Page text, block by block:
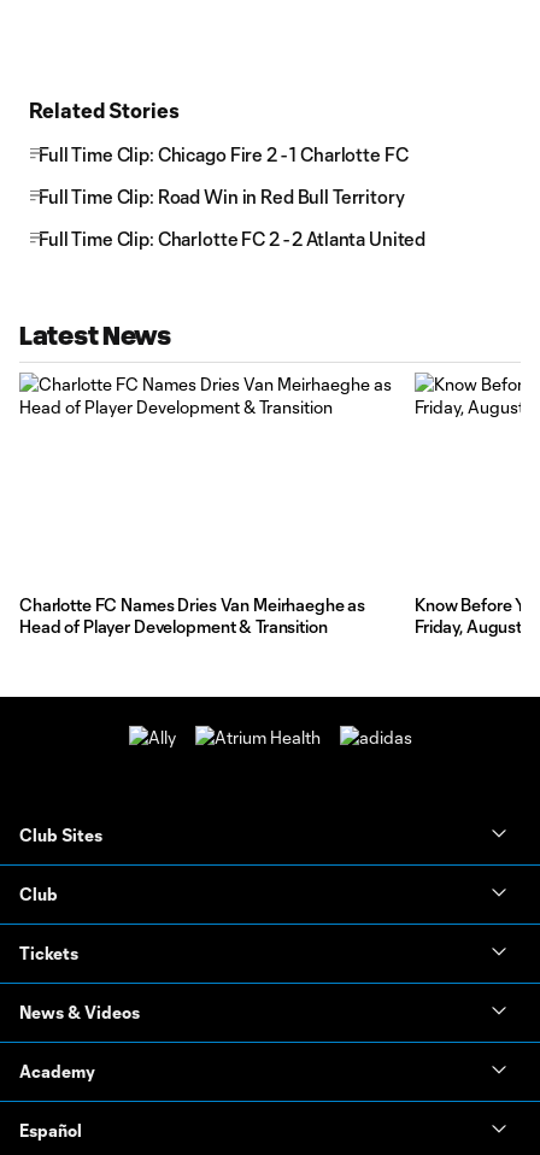
Related Stories
Full Time Clip: Chicago Fire 2 - 1 Charlotte FC
Full Time Clip: Road Win in Red Bull Territory
Full Time Clip: Charlotte FC 2 - 2 Atlanta United
Latest News
Charlotte FC Names Dries Van Meirhaeghe as
Head of Player Development & Transition
Know Before
Friday, August
Club Sites
Club
Tickets
News & Videos
Academy
Español